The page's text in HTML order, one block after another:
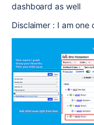
dashboard as well
Disclaimer : I am